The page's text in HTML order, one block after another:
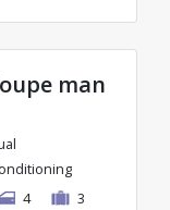
man
4 3